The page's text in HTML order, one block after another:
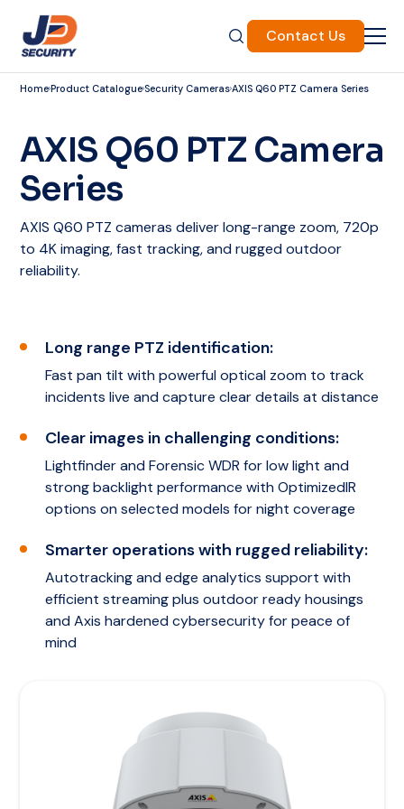
Contact Us
HomeProduct CatalogueSecurity CamerasAXIS Q60 PTZ Camera Series
AXIS Q60 PTZ Camera
Series
AXIS Q60 PTZ cameras deliver long-range zoom, 720p
to 4K imaging, fast tracking, and rugged outdoor
reliability.
Long range PTZ identification:
Fast pan tilt with powerful optical zoom to track
incidents live and capture clear details at distance
Clear images in challenging conditions:
Lightfinder and Forensic WDR for low light and
strong backlight performance with OptimizedIR
options on selected models for night coverage
Smarter operations with rugged reliability:
Autotracking and edge analytics support with
efficient streaming plus outdoor ready housings
and Axis hardened cybersecurity for peace of
mind